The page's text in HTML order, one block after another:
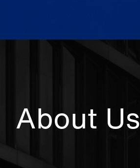
About Us